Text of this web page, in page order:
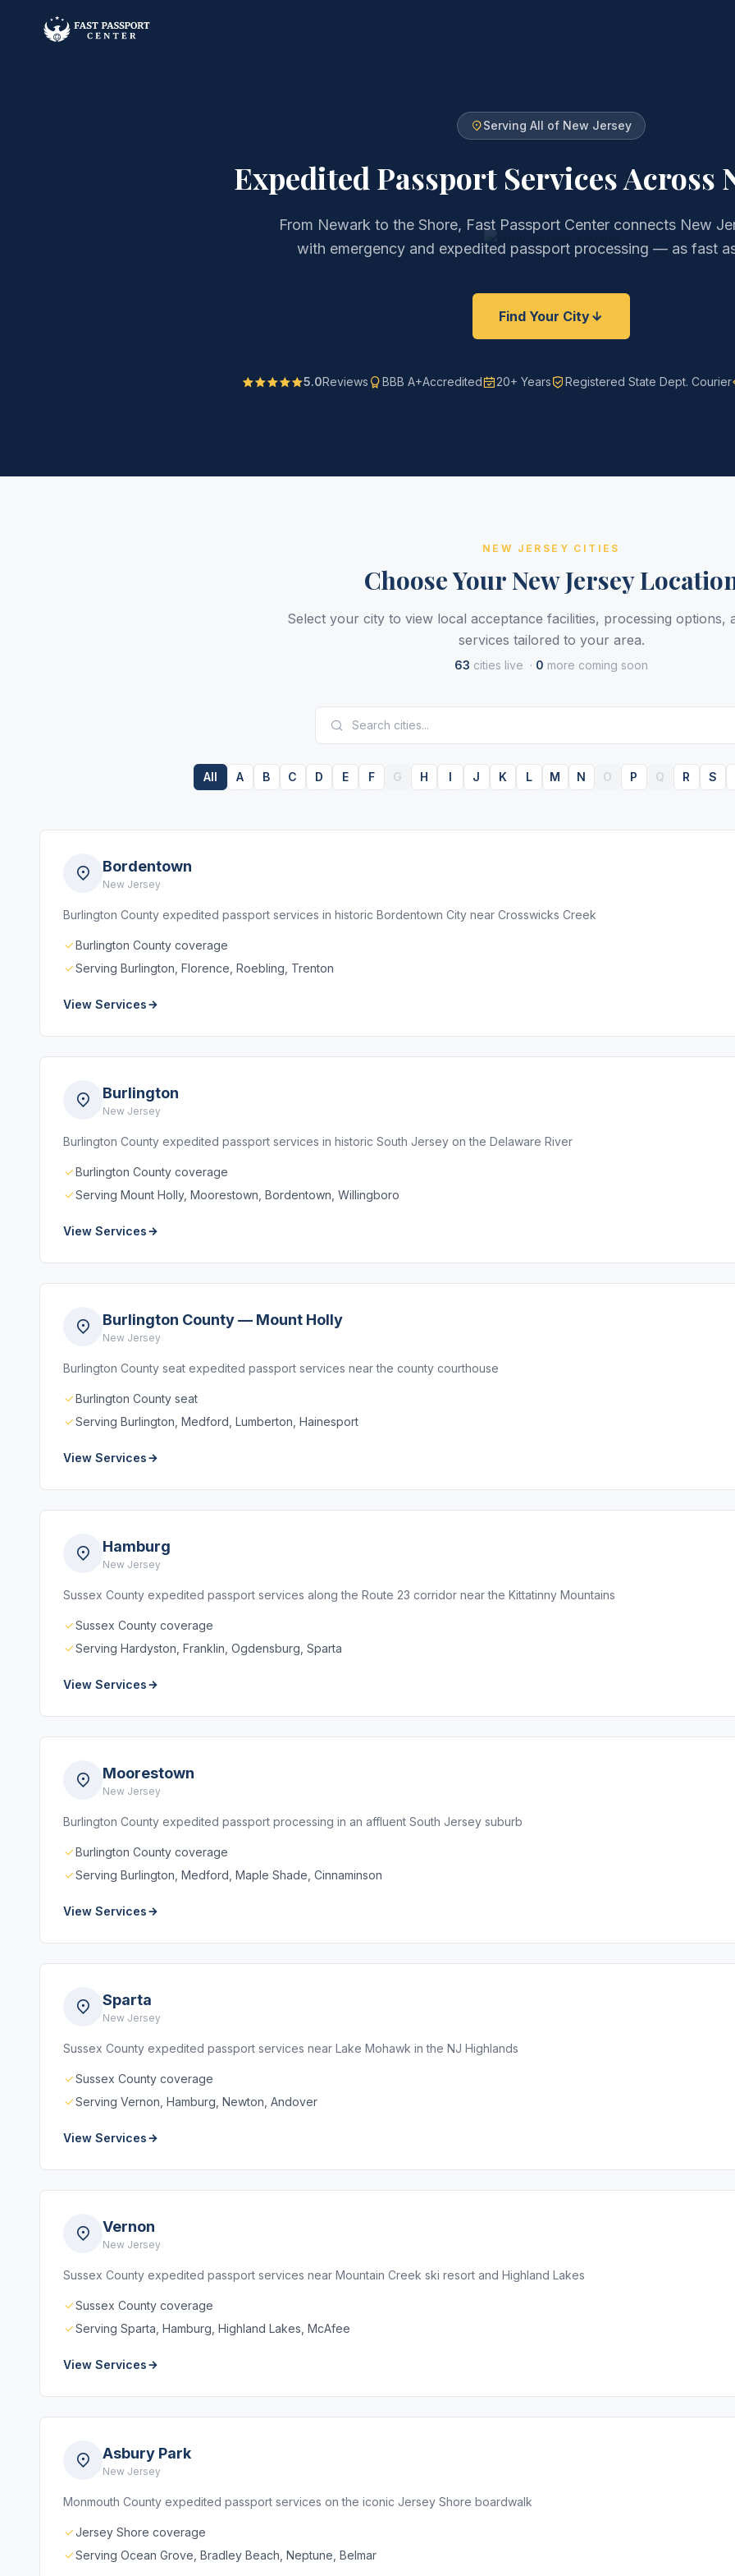
Serving All of New Jersey
Expedited Passport ServicesAcross
From Newark to the Shore, Fast Passport Center connects New
with emergency and expedited passport processing — as fast
Find Your City
5.0Reviews BBB A+Accredited 20+ Years Registered State Dept. Courier
NEW JERSEY CITIES
Choose Your New Jersey
Select your city to view local acceptance facilities, processing options,
services tailored to your area.
63 cities live · 0 more coming soon
All A B C D E F G H I J K L M N O P Q R S
Bordentown
New Jersey
Burlington County expedited passport services in historic Bordentown City near Crosswicks Creek
Burlington County coverage
Serving Burlington, Florence, Roebling, Trenton
View Services
Burlington
New Jersey
Burlington County expedited passport services in historic South Jersey on the Delaware River
Burlington County coverage
Serving Mount Holly, Moorestown, Bordentown, Willingboro
View Services
Burlington County — Mount Holly
New Jersey
Burlington County seat expedited passport services near the county courthouse
Burlington County seat
Serving Burlington, Medford, Lumberton, Hainesport
View Services
Hamburg
New Jersey
Sussex County expedited passport services along the Route 23 corridor near the Kittatinny Mountains
Sussex County coverage
Serving Hardyston, Franklin, Ogdensburg, Sparta
View Services
Moorestown
New Jersey
Burlington County expedited passport processing in an affluent South Jersey suburb
Burlington County coverage
Serving Burlington, Medford, Maple Shade, Cinnaminson
View Services
Sparta
New Jersey
Sussex County expedited passport services near Lake Mohawk in the NJ Highlands
Sussex County coverage
Serving Vernon, Hamburg, Newton, Andover
View Services
Vernon
New Jersey
Sussex County expedited passport services near Mountain Creek ski resort and Highland Lakes
Sussex County coverage
Serving Sparta, Hamburg, Highland Lakes, McAfee
View Services
Asbury Park
New Jersey
Monmouth County expedited passport services on the iconic Jersey Shore boardwalk
Jersey Shore coverage
Serving Ocean Grove, Bradley Beach, Neptune, Belmar